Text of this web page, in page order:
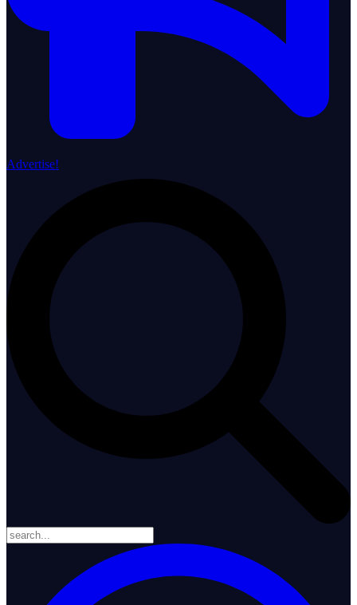
Advertise!